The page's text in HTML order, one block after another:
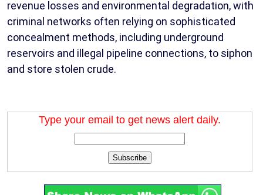
revenue losses and environmental degradation, with
criminal networks often relying on sophisticated
concealment methods, including underground
reservoirs and illegal pipeline connections, to siphon
and store stolen crude.
Type your email to get news alert daily.
Subscribe